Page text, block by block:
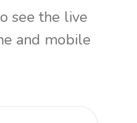
see the live
and mobile